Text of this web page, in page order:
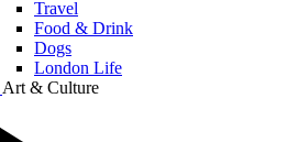
Travel
Food & Drink
Dogs
London Life
Art & Culture